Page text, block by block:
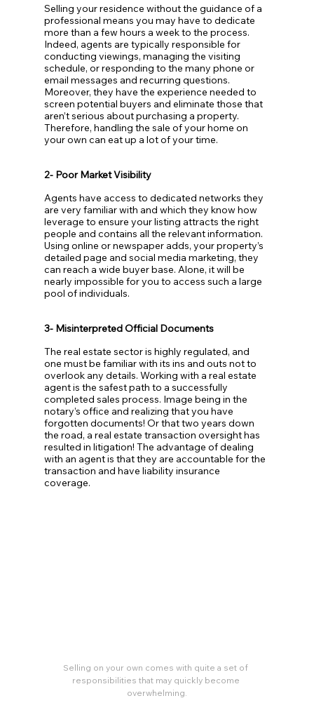
Selling your residence without the guidance of a
professional means you may have to dedicate
more than a few hours a week to the process.
Indeed, agents are typically responsible for
conducting viewings, managing the visiting
schedule, or responding to the many phone or
email messages and recurring questions.
Moreover, they have the experience needed to
screen potential buyers and eliminate those that
aren’t serious about purchasing a property.
Therefore, handling the sale of your home on
your own can eat up a lot of your time.
2- Poor Market Visibility
Agents have access to dedicated networks they
are very familiar with and which they know how
leverage to ensure your listing attracts the right
people and contains all the relevant information.
Using online or newspaper adds, your property’s
detailed page and social media marketing, they
can reach a wide buyer base. Alone, it will be
nearly impossible for you to access such a large
pool of individuals.
3- Misinterpreted Official Documents
The real estate sector is highly regulated, and
one must be familiar with its ins and outs not to
overlook any details. Working with a real estate
agent is the safest path to a successfully
completed sales process. Image being in the
notary’s office and realizing that you have
forgotten documents! Or that two years down
the road, a real estate transaction oversight has
resulted in litigation! The advantage of dealing
with an agent is that they are accountable for the
transaction and have liability insurance
coverage.
Selling on your own comes with quite a set of
responsibilities that may quickly become
overwhelming.